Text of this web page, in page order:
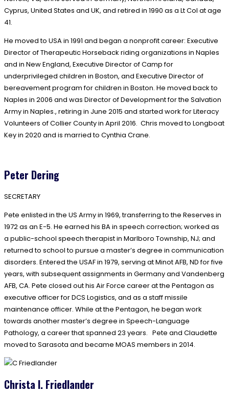
Cyprus, United States and UK, and retired in 1990 as a Lt Col at age
41.
He moved to USA in 1991 and began a nonprofit career: Executive
Director of Therapeutic Horseback riding organizations in Naples
and in New England, Executive Director of Camp for
underprivileged children in Boston, and Executive Director of
bereavement program for children in Boston. He moved back to
Naples in 2006 and was Director of Development for the Salvation
Army in Naples., retiring in June 2015 and started work for Literacy
Volunteers of Collier County in April 2016. Chris moved to Longboat
Key in 2020 and is married to Cynthia Crane.
Peter Dering
SECRETARY
Pete enlisted in the US Army in 1969, transferring to the Reserves in
1972 as an E-5. He earned his BA in speech correction; worked as
a public-school speech therapist in Marlboro Township, NJ; and
returned to school to pursue a master’s degree in communication
disorders. Entered the USAF in 1979, serving at Minot AFB, ND for five
years, with subsequent assignments in Germany and Vandenberg
AFB, CA. Pete closed out his Air Force career at the Pentagon as
executive officer for DCS Logistics, and as a staff missile
maintenance officer. While at the Pentagon, he began work
towards another master’s degree in Speech-Language
Pathology, a career that spanned 23 years. Pete and Claudette
moved to Sarasota and became MOAS members in 2014.
Christa I. Friedlander